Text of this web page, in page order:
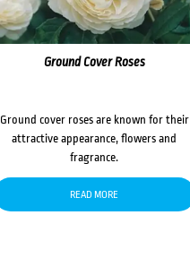
Ground Cover Roses
Ground cover roses are known for their
attractive appearance, flowers and
fragrance.
READ MORE